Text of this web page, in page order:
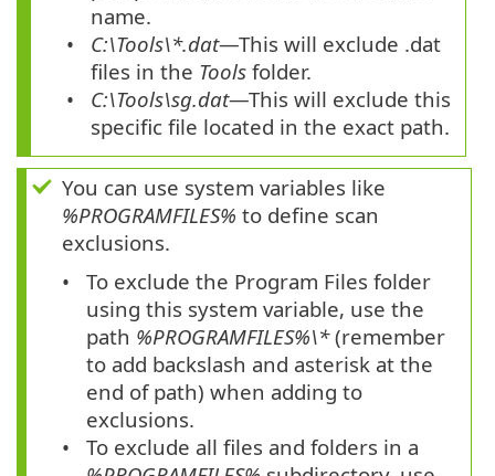
name.
C:\Tools\*.dat—This will exclude .dat
files in the Tools folder.
C:\Tools\sg.dat—This will exclude this
specific file located in the exact path.
You can use system variables like
%PROGRAMFILES% to define scan
exclusions.
To exclude the Program Files folder
using this system variable, use the
path %PROGRAMFILES%\*(remember
to add backslash and asterisk at the
end of path) when adding to
exclusions.
To exclude all files and folders in a